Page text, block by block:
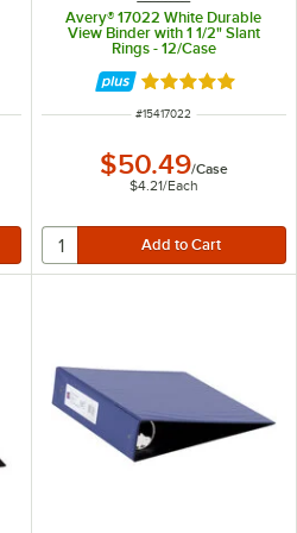
Avery® 17022 White Durable
View Binder with 1 1/2" Slant
Rings - 12/Case
Rated 5 out of 5
ITEM NUMBER
#15417022
$50.49/Case
$4.21/Each